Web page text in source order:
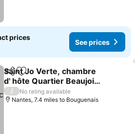
prices
See prices
ShareAdd to favourites
Saint Jo Verte, chambre
d' hôte Quartier Beaujoire
Parc des expositions Parc
Floral
/
No rating available
Nantes, 7.4 miles to Bouguenais